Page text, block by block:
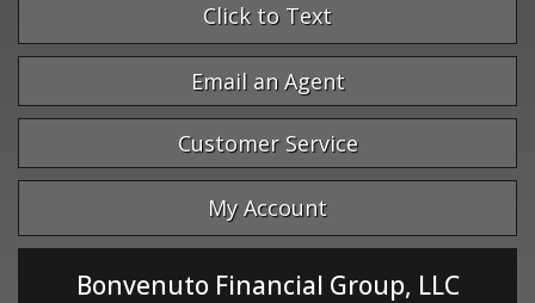
Click to Text
Email an Agent
Customer Service
My Account
Bonvenuto Financial Group, LLC